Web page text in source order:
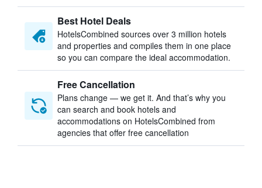
Best Hotel Deals
HotelsCombined sources over 3 million hotels
and properties and compiles them in one place
so you can compare the ideal accommodation.
Free Cancellation
Plans change — we get it. And that’s why you
can search and book hotels and
accommodations on HotelsCombined from
agencies that offer free cancellation